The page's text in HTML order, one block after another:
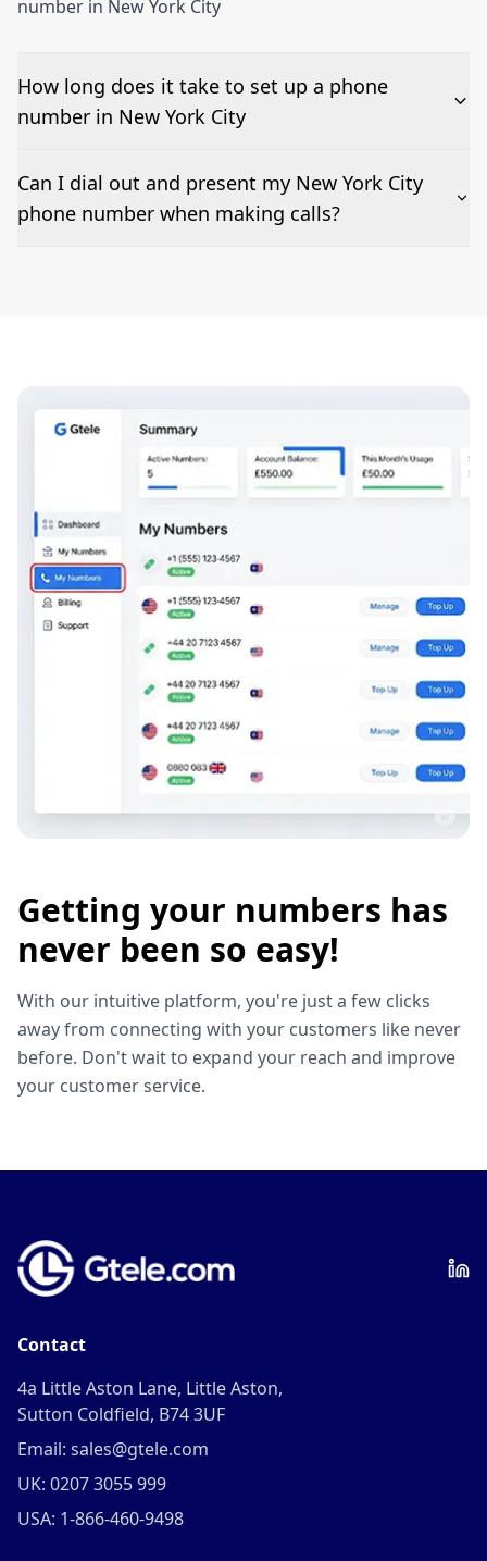
number in New York City
How long does it take to set up a phone
number in New York City
The time to set up a number is listed along side the
pricing for our New York City Phone Numbers
Can I dial out and present my New York City
phone number when making calls?
Getting your numbers has
never been so easy!
With our intuitive platform, you're just a few clicks
away from connecting with your customers like never
before. Don't wait to expand your reach and improve
your customer service.
Contact
4a Little Aston Lane, Little Aston,
Sutton Coldfield, B74 3UF
Email: sales@gtele.com
UK: 0207 3055 999
USA: 1-866-460-9498